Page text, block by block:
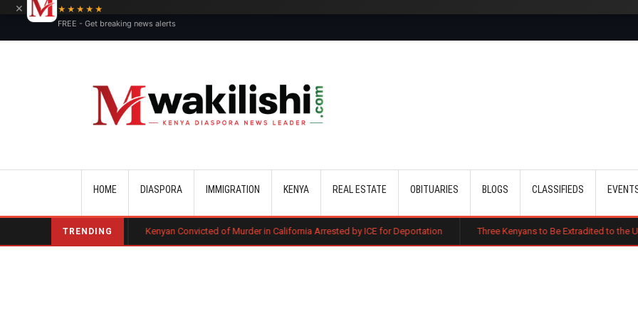
HOME DIASPORA IMMIGRATION KENYA REAL ESTATE OBITUARIES BLOGS CLASSIFIEDS
TRENDING
Kenyan Convicted of Murder in California Arrested by ICE for Deportation Three Kenyans to Be Extradited to the US Over Alleged
×
★★★★★
FREE - Get breaking news alerts